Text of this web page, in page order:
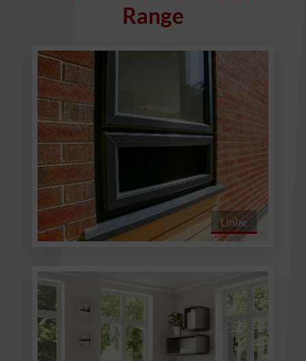
Range
Liniar